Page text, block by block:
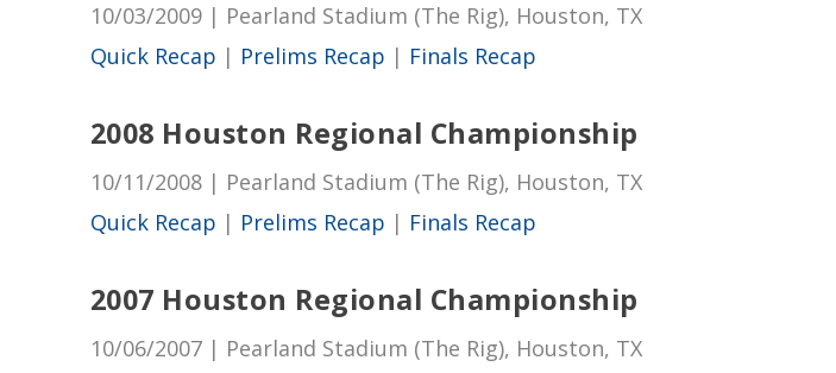
10/03/2009 | Pearland Stadium (The Rig), Houston, TX
Quick Recap | Prelims Recap | Finals Recap
2008 Houston Regional Championship
10/11/2008 | Pearland Stadium (The Rig), Houston, TX
Quick Recap | Prelims Recap | Finals Recap
2007 Houston Regional Championship
10/06/2007 | Pearland Stadium (The Rig), Houston, TX